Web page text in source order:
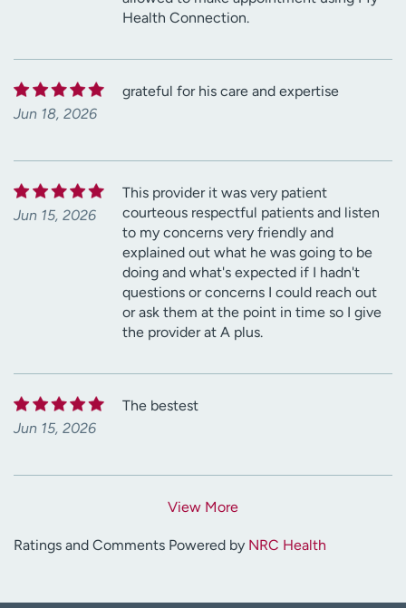
Health Connection.
Jun 18, 2026
grateful for his care and expertise
Jun 15, 2026
This provider it was very patient
courteous respectful patients and listen
to my concerns very friendly and
explained out what he was going to be
doing and what's expected if I hadn't
questions or concerns I could reach out
or ask them at the point in time so I give
the provider at A plus.
Jun 15, 2026
The bestest
View More
Ratings and Comments Powered by NRC Health